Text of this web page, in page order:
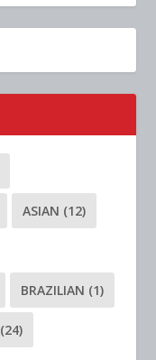
ASIAN (12)
BRAZILIAN (1)
(24)